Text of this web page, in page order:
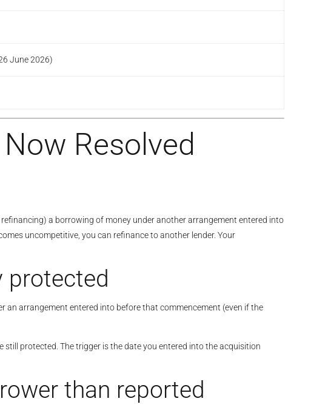
June 2026)
Resolved
a borrowing of money under another arrangement entered into
uncompetitive, you can refinance to another lender. Your
protected
an arrangement entered into before that commencement (even if the
protected. The trigger is the date you entered into the acquisition
than reported